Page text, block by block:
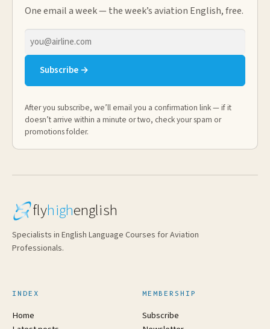
One email a week — the week’s aviation English, free.
Email
address
Subscribe →
After you subscribe, we’ll email you a confirmation link — if it
doesn’t arrive within a minute or two, check your spam or
promotions folder.
flyhighenglish
Specialists in English Language Courses for Aviation
Professionals.
INDEX
Home
MEMBERSHIP
Subscribe